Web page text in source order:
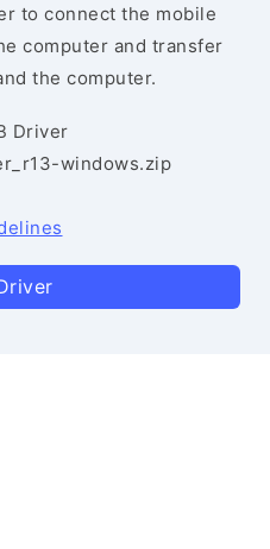
to connect the mobile
computer and transfer
the computer.
Driver
windows.zip